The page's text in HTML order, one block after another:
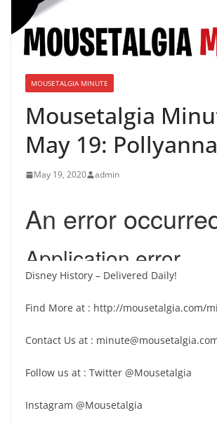
MOUSETALGIA MINUTE
Mousetalgia
May 19: Pollyanna
May 19, 2020 admin
Disney History – Delivered Daily!
Find More at : http://mousetalgia.com/
Contact Us at :
Follow us at : Twitter @Mousetalgia
Instagram @Mousetalgia